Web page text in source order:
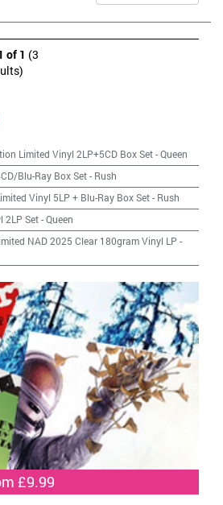
of 1 (3
Limited Vinyl 2LP+5CD Box Set-Queen
Blu-Ray Box Set- Rush
Vinyl 5LP + Blu-Ray Box Set- Rush
2LP Set-Queen
NAD 2025 Clear 180gram Vinyl LP -
£9.99